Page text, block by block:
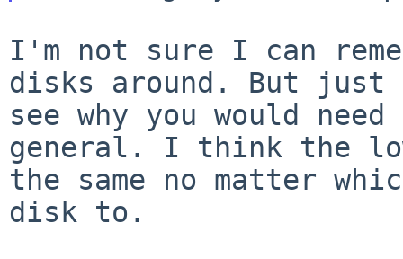
I'm not sure I can
disks around. But just
see why you would
general. I think the
the same no matter
disk to.